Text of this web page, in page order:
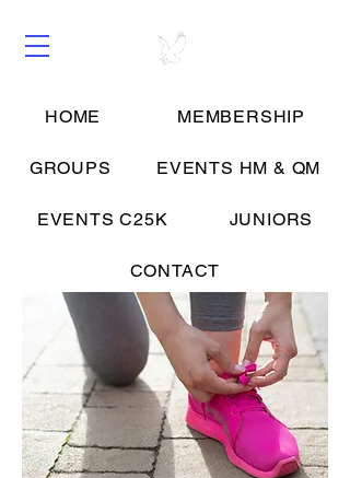
HOME MEMBERSHIP
GROUPS EVENTS HM & QM
EVENTS C25K JUNIORS
CONTACT
Groups